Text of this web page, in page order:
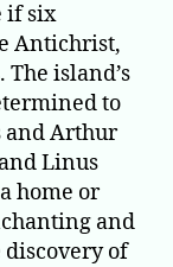
if six
Antichrist,
island’s
to
and Arthur
Linus
home or
and
of